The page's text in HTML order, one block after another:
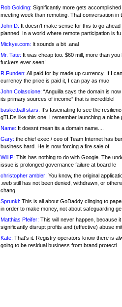
Rob Golding: Significantly more gets accomplished
meeting week than remoting. That conversation in
John D: It doesn’t make sense for this to go ahead
planned. In a world where remote participation is fu
Mickye.com: It sounds a bit .anal
Mr. Tate: It was cheap too. $60 mill, more than you
fuckers ever seen!
R.Funden: All paid for by made up currency. If I
currency the price is paid it, I can pay as muc
John Colascione: “Anguilla says the domain is
its primary sources of income” that is incredible!
basketball stars: It's fascinating to see the
gTLDs like this one. I remember launching a niche
Name: It doesnt mean its a domain name....
Gary: the chief exec / ceo of Team Internet has
business hard. He is now forcing a fire sale of
Will P: This has nothing to do with Google. The
issue is prolonged governance failure at board le
christopher ambler: You know, the original
.web still has not been denied, withdrawn, or
chang
Sprunki: This is all about GoDaddy clinging to
in order to make money, not about safeguarding ge
Matthias Pfeifer: This will never happen, because it
significantly disrupt profits and (effective) abuse
Kate: That's it. Registry operators know there is
going to be residual business from brand protecti